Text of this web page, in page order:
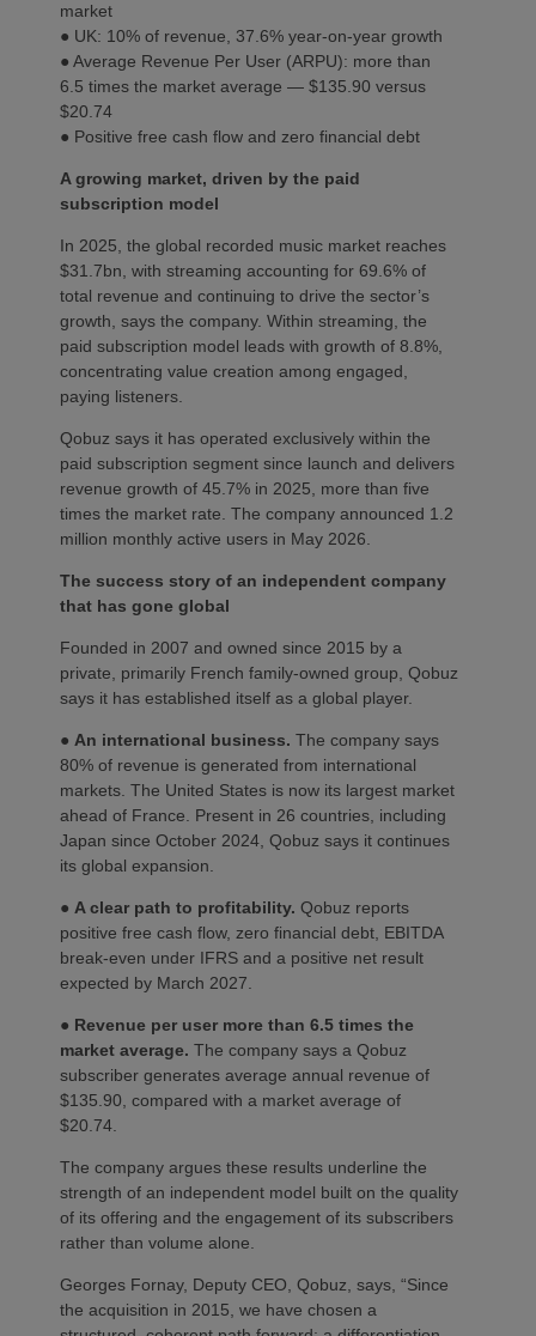
market
● UK: 10% of revenue, 37.6% year-on-year growth
● Average Revenue Per User (ARPU): more than
6.5 times the market average — $135.90 versus
$20.74
● Positive free cash flow and zero financial debt
A growing market, driven by the paid
subscription model
In 2025, the global recorded music market reaches
$31.7bn, with streaming accounting for 69.6% of
total revenue and continuing to drive the sector’s
growth, says the company. Within streaming, the
paid subscription model leads with growth of 8.8%,
concentrating value creation among engaged,
paying listeners.
Qobuz says it has operated exclusively within the
paid subscription segment since launch and delivers
revenue growth of 45.7% in 2025, more than five
times the market rate. The company announced 1.2
million monthly active users in May 2026.
The success story of an independent company
that has gone global
Founded in 2007 and owned since 2015 by a
private, primarily French family-owned group, Qobuz
says it has established itself as a global player.
● An international business. The company says
80% of revenue is generated from international
markets. The United States is now its largest market
ahead of France. Present in 26 countries, including
Japan since October 2024, Qobuz says it continues
its global expansion.
● A clear path to profitability. Qobuz reports
positive free cash flow, zero financial debt, EBITDA
break-even under IFRS and a positive net result
expected by March 2027.
● Revenue per user more than 6.5 times the
market average. The company says a Qobuz
subscriber generates average annual revenue of
$135.90, compared with a market average of
$20.74.
The company argues these results underline the
strength of an independent model built on the quality
of its offering and the engagement of its subscribers
rather than volume alone.
Georges Fornay, Deputy CEO, Qobuz, says, “Since
the acquisition in 2015, we have chosen a